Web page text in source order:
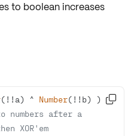
to boolean increases
(!!a) ^ Number
after a
XOR'em
